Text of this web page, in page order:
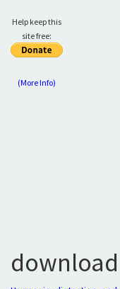
Help keep this
site free:
(More Info)
download